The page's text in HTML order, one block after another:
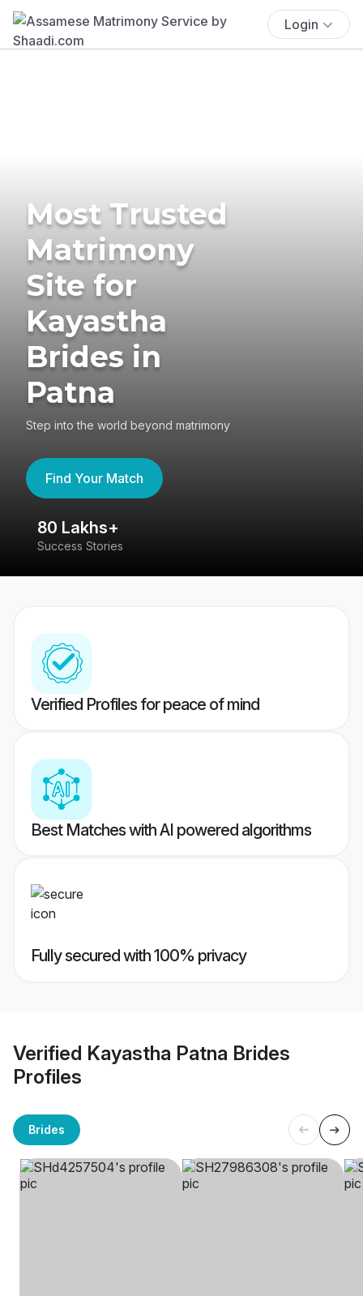
Login
Most Trusted
Matrimony
Site for
Kayastha
Brides in
Patna
Step into the world beyond matrimony
Find Your Match
80 Lakhs+
Success Stories
Verified Profiles for peace of mind
Best Matches with AI powered algorithms
Fully secured with 100% privacy
Verified Kayastha Patna Brides
Profiles
Brides